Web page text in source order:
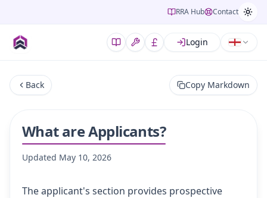
RRA Hub Contact
Login
Back Copy Markdown
What are Applicants?
Updated May 10, 2026
The applicant's section provides prospective